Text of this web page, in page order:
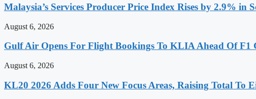
Malaysia’s Services Producer Price Index Rises by 2.9% in
August 6, 2026
Gulf Air Opens For Flight Bookings To KLIA Ahead Of F1
August 6, 2026
KL20 2026 Adds Four New Focus Areas, Raising Total To